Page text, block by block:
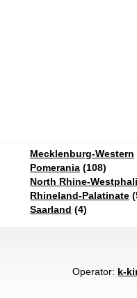
Mecklenburg-Western
Pomerania (108)
North Rhine-
Rhineland-Palatinate
Saarland (4)
Operator: k-